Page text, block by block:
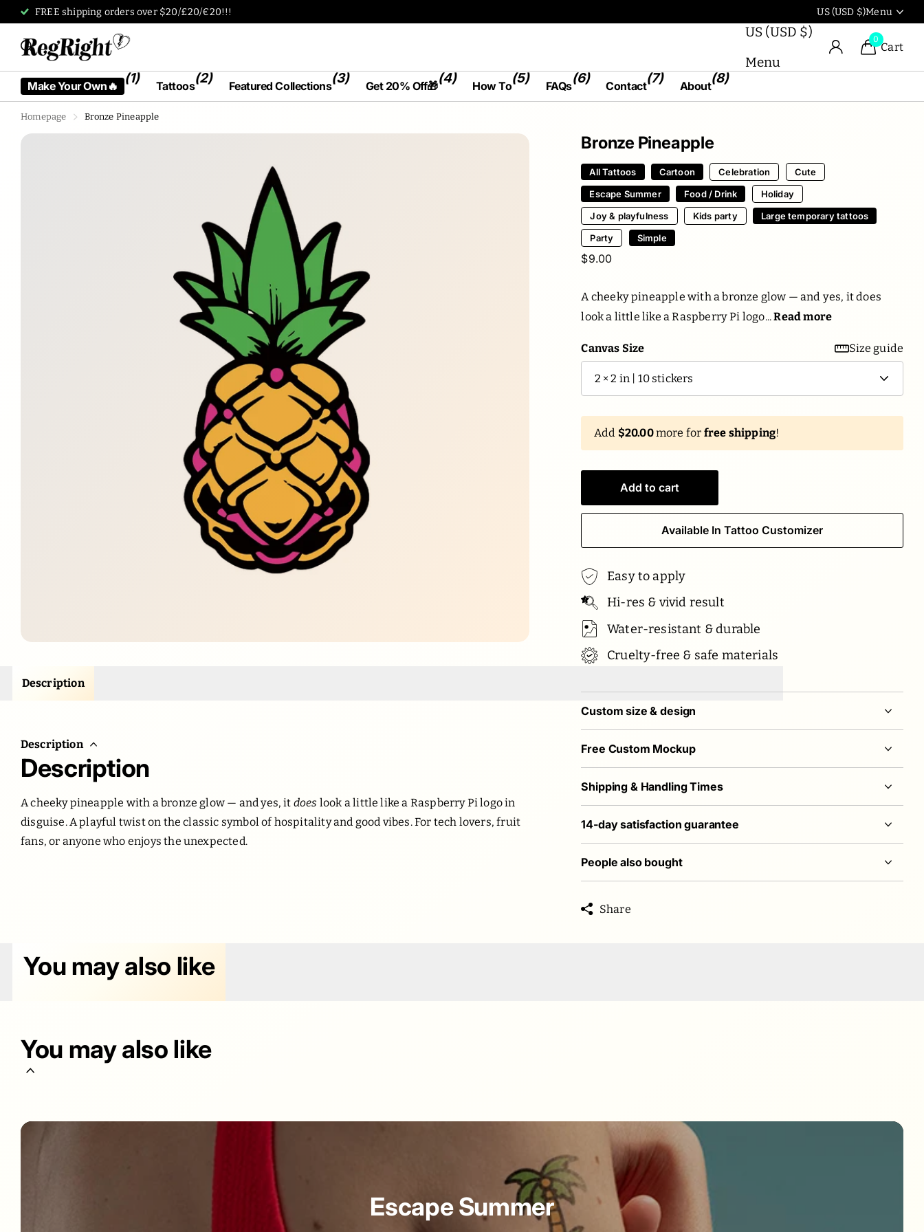
Tattoos designed by humans, for humans. Use our artworks in
US (USD $)Menu
US (USD $)
Menu
0
Cart
Make Your Own🔥 (1) Tattoos(2) Featured Collections(3) Get 20% Off🎁(4) How To(5) FAQs(6) Contact(7) About(8)
Homepage Bronze Pineapple
Description
Description
Description
A cheeky pineapple with a bronze glow — and yes, it does look a little like a Raspberry Pi logo in
disguise. A playful twist on the classic symbol of hospitality and good vibes. For tech lovers, fruit
fans, or anyone who enjoys the unexpected.
Bronze Pineapple
All Tattoos Cartoon Celebration
Cute
Escape Summer
Food / Drink
Holiday
Joy & playfulness
Kids party
Large temporary tattoos
Party
Simple
$9.00
A cheeky pineapple with a bronze glow — and yes, it does
look a little like a Raspberry Pi logo...Read more
Canvas Size Size guide
Add $20.00more for free shipping!
Add to cart
Available In Tattoo Customizer
Easy to apply
Hi-res & vivid result
Water-resistant & durable
Cruelty-free & safe materials
Custom size & design
Free Custom Mockup
Shipping & Handling Times
14-day satisfaction guarantee
People also bought
Share
You may also like
You may also like
Escape Summer